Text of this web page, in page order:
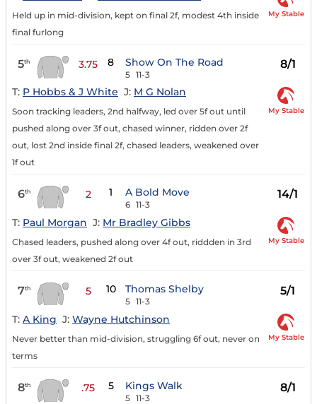
Held up in mid-division, kept on final 2f, modest 4th inside
final furlong
My Stable
5th 3.75 8 Show On The Road
5 11-3
8/1
T: P Hobbs & J White J: M G Nolan
Soon tracking leaders, 2nd halfway, led over 5f out until
pushed along over 3f out, chased winner, ridden over 2f
out, lost 2nd inside final 2f, chased leaders, weakened over
1f out
My Stable
6th 2 1 A Bold Move
6 11-3
14/1
T: Paul Morgan J: Mr Bradley Gibbs
Chased leaders, pushed along over 4f out, riddden in 3rd
over 3f out, weakened 2f out
My Stable
7th 5 10 Thomas Shelby
5 11-3
5/1
T: A King J: Wayne Hutchinson
Never better than mid-division, struggling 6f out, never on
terms
My Stable
8th .75 5 Kings Walk
5 11-3
8/1